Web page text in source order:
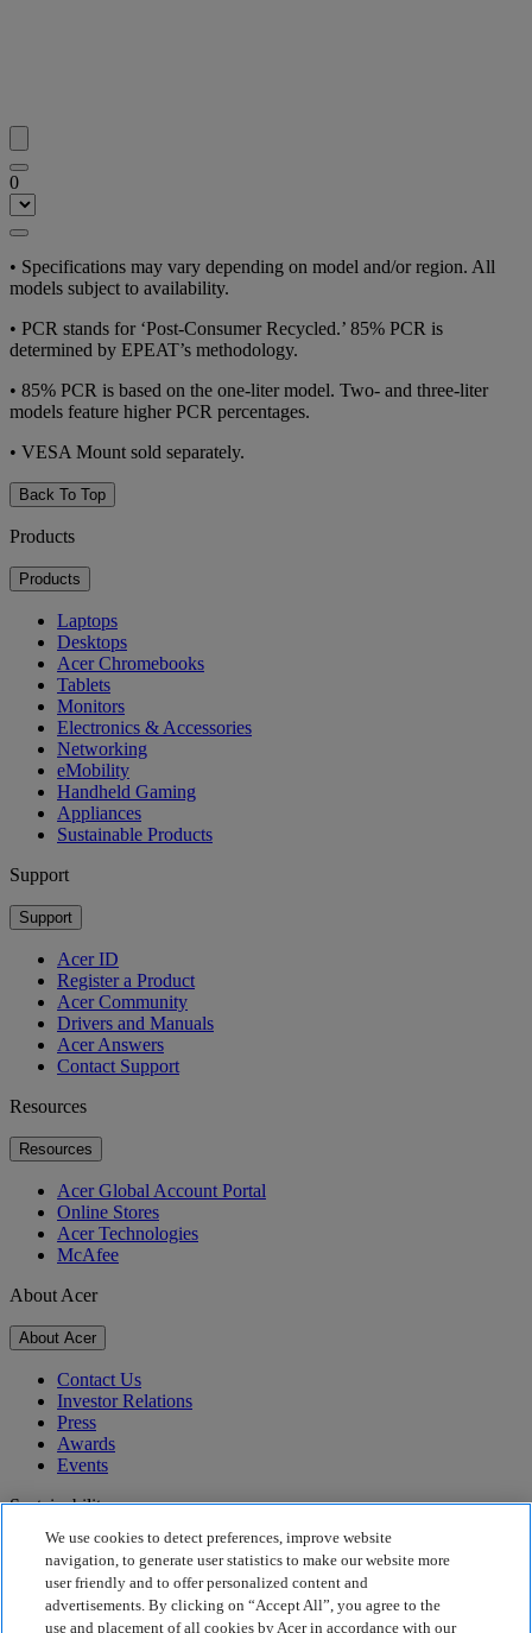
0
• Specifications may vary depending on model and/or region. All
models subject to availability.
• PCR stands for ‘Post-Consumer Recycled.’ 85% PCR is
determined by EPEAT’s methodology.
• 85% PCR is based on the one-liter model. Two- and three-liter
models feature higher PCR percentages.
• VESA Mount sold separately.
Back To Top
Products
Products
Laptops
Desktops
Acer Chromebooks
Tablets
Monitors
Electronics & Accessories
Networking
eMobility
Handheld Gaming
Appliances
Sustainable Products
Support
Support
Acer ID
Register a Product
Acer Community
Drivers and Manuals
Acer Answers
Contact Support
Resources
Resources
Acer Global Account Portal
Online Stores
Acer Technologies
McAfee
About Acer
About Acer
Contact Us
Investor Relations
Press
Awards
Events
Sustainability
Sustainability
Corporate Social Responsibility
Product Carbon Footprint
We use cookies to detect preferences, improve website
navigation, to generate user statistics to make our website more
user friendly and to offer personalized content and
advertisements. By clicking on “Accept All”, you agree to the
use and placement of all cookies by Acer in accordance with our